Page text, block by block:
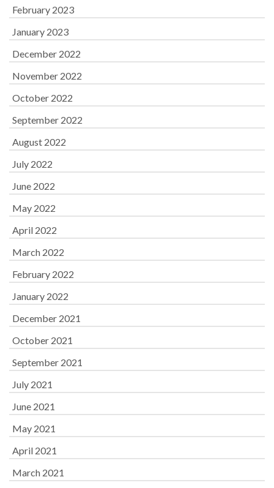
February 2023
January 2023
December 2022
November 2022
October 2022
September 2022
August 2022
July 2022
June 2022
May 2022
April 2022
March 2022
February 2022
January 2022
December 2021
October 2021
September 2021
July 2021
June 2021
May 2021
April 2021
March 2021